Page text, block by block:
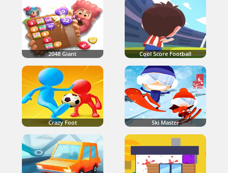
2048 Giant Cool Score Football
Crazy Foot Ski Master